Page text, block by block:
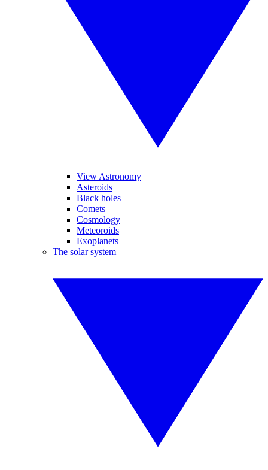
View Astronomy
Asteroids
Black holes
Comets
Cosmology
Meteoroids
Exoplanets
The solar system